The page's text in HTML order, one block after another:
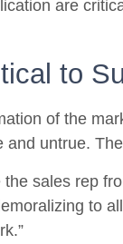
are
to
of the
untrue.
sales rep
to